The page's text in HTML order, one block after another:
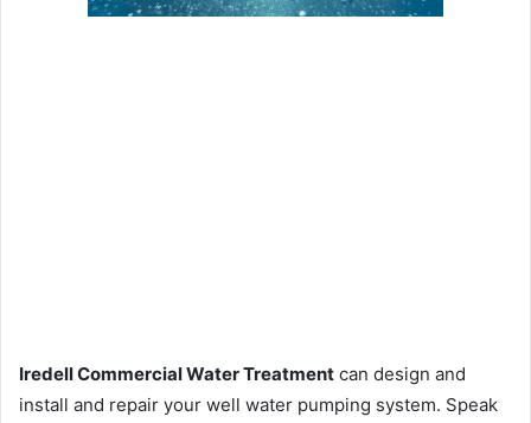
Iredell Commercial Water Treatment can design and
install and repair your well water pumping system. Speak